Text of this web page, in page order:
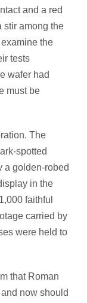
and a red
stir among the
the
tests
wafer had
must be
The
spotted
a golden-robed
in the
faithful
carried by
were held to
that Roman
now should